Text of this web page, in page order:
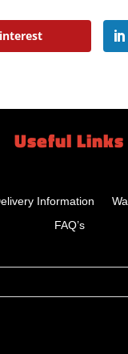
Useful Links
Information
FAQ’s